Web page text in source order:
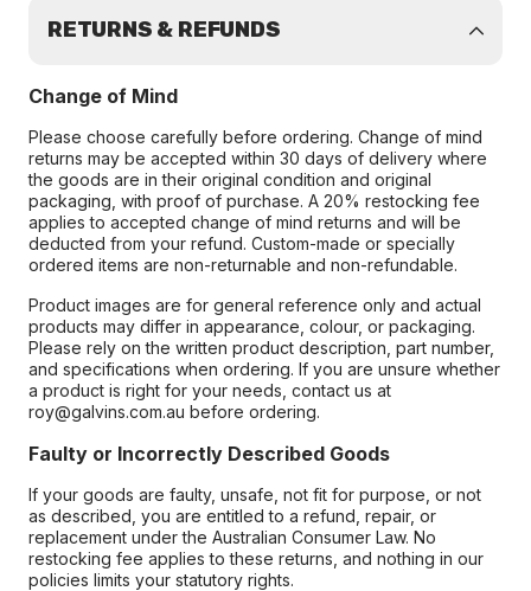
RETURNS & REFUNDS
Change of Mind
Please choose carefully before ordering. Change of mind
returns may be accepted within 30 days of delivery where
the goods are in their original condition and original
packaging, with proof of purchase. A 20% restocking fee
applies to accepted change of mind returns and will be
deducted from your refund. Custom-made or specially
ordered items are non-returnable and non-refundable.
Product images are for general reference only and actual
products may differ in appearance, colour, or packaging.
Please rely on the written product description, part number,
and specifications when ordering. If you are unsure whether
a product is right for your needs, contact us at
roy@galvins.com.au before ordering.
Faulty or Incorrectly Described Goods
If your goods are faulty, unsafe, not fit for purpose, or not
as described, you are entitled to a refund, repair, or
replacement under the Australian Consumer Law. No
restocking fee applies to these returns, and nothing in our
policies limits your statutory rights.